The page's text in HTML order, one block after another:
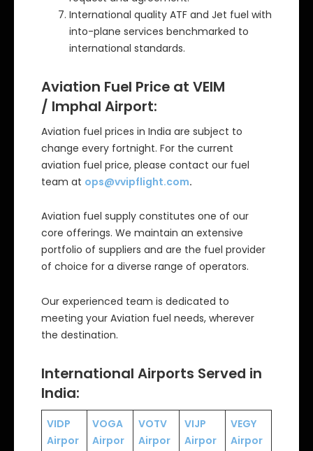
International quality ATF and Jet fuel with
into-plane services benchmarked to
international standards.
Aviation Fuel Price at VEIM
/ Imphal Airport:
Aviation fuel prices in India are subject to
change every fortnight. For the current
aviation fuel price, please contact our fuel
team at ops@vvipflight.com.
Aviation fuel supply constitutes one of our
core offerings. We maintain an extensive
portfolio of suppliers and are the fuel provider
of choice for a diverse range of operators.
Our experienced team is dedicated to
meeting your Aviation fuel needs, wherever
the destination.
International Airports Served in
India:
VIDP
Airpor
VOGA
Airpor
VOTV
Airpor
VIJP
Airpor
VEGY
Airpor